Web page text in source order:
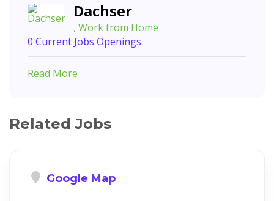
Dachser
, Work from Home
0 Current Jobs Openings
Read More
Related Jobs
Google Map